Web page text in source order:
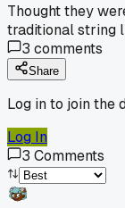
Thought they
traditional string
3 comments
Share
Log in to join the
Log In
3 Comments